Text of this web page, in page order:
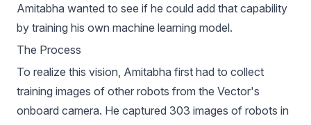
Amitabha wanted to see if he could add that capability
by training his own machine learning model.
The Process
To realize this vision, Amitabha first had to collect
training images of other robots from the Vector's
onboard camera. He captured 303 images of robots in